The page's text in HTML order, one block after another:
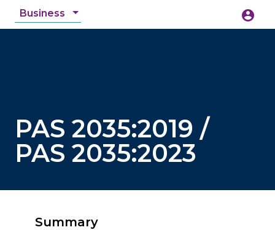
Business account_circle
PAS 2035:2019 /
PAS 2035:2023
Summary